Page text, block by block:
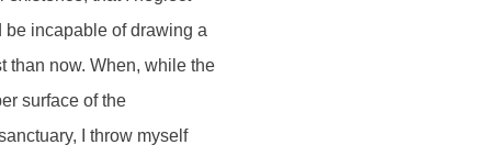
be incapable of drawing a
than now. When, while the
surface of the
I throw myself